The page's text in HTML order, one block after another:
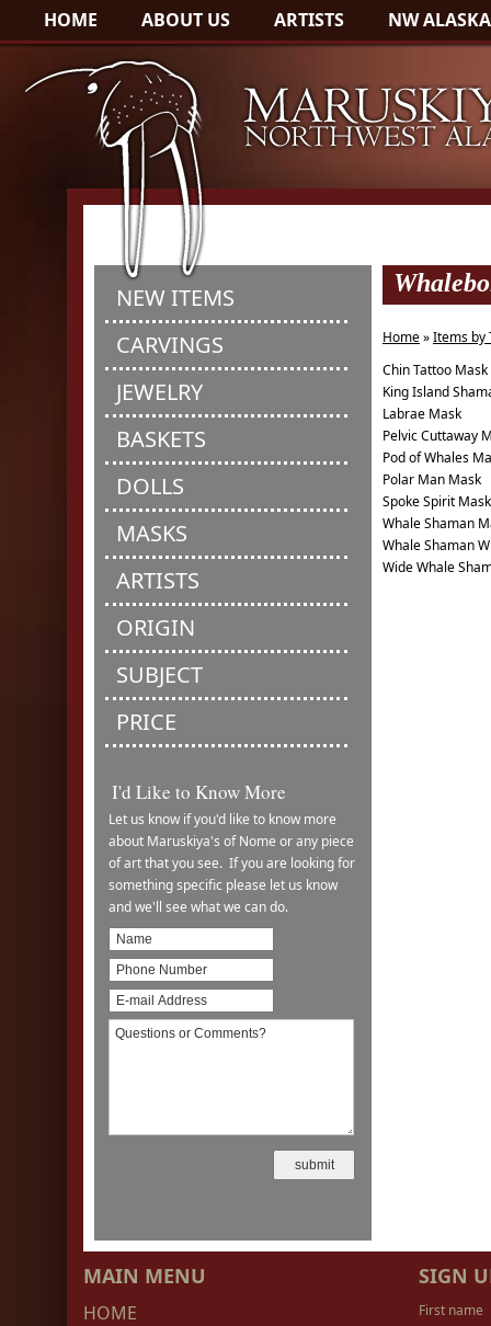
HOME ABOUT US ARTISTS NW ALASKA
NEW ITEMS
CARVINGS
JEWELRY
BASKETS
DOLLS
MASKS
ARTISTS
ORIGIN
SUBJECT
PRICE
I'd Like to Know More
Let us know if you'd like to know more
about Maruskiya's of Nome or any piece
of art that you see. If you are looking for
something specific please let us know
and we'll see what we can do.
Home»Items by
Chin Tattoo Mask
King Island
Labrae Mask
Pelvic Cuttaway
Pod of Whales
Polar Man Mask
Spoke Spirit Mask
Whale Shaman
Whale Shaman
Wide Whale
MAIN MENU
HOME
SIGN
First name